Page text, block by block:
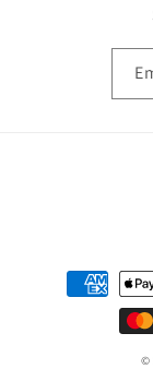
Payment
methods
©